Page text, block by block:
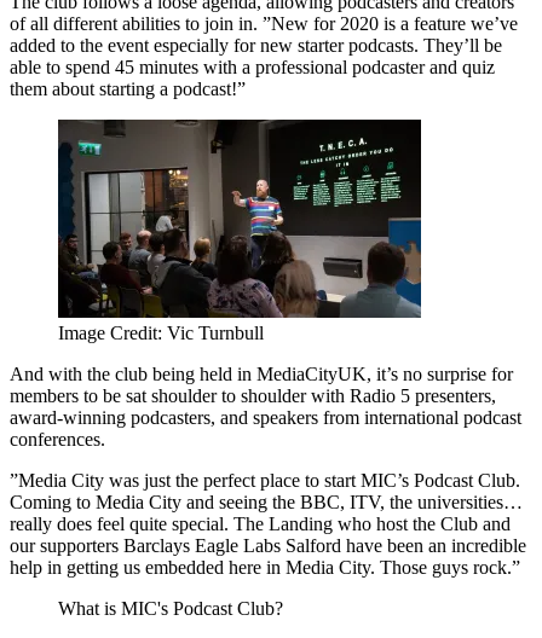
of all different abilities to join in. ”New for 2020 is a feature we’ve
added to the event especially for new starter podcasts. They’ll be
able to spend 45 minutes with a professional podcaster and quiz
them about starting a podcast!”
Image Credit: Vic Turnbull
And with the club being held in MediaCityUK, it’s no surprise for
members to be sat shoulder to shoulder with Radio 5 presenters,
award-winning podcasters, and speakers from international podcast
conferences.
”Media City was just the perfect place to start MIC’s Podcast Club.
Coming to Media City and seeing the BBC, ITV, the universities…
really does feel quite special. The Landing who host the Club and
our supporters Barclays Eagle Labs Salford have been an incredible
help in getting us embedded here in Media City. Those guys rock.”
What is MIC's Podcast Club?